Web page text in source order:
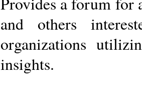
and others
organizations
insights.